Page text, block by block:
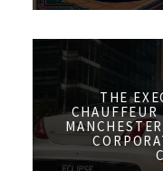
THE
CHAUFFEUR